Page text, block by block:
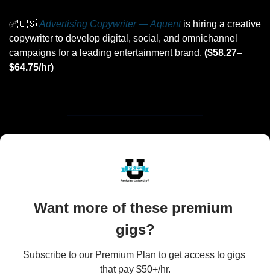
✅🇺🇸 Advertising Copywriter — Aquent is hiring a creative
copywriter to develop digital, social, and omnichannel
campaigns for a leading entertainment brand. ($58.27–
$64.75/hr)
Want more of these premium
gigs?
Subscribe to our Premium Plan to get access to gigs
that pay $50+/hr.